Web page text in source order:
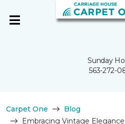
Sunday
563-272-
Carpet One
Blog
Embracing Vintage